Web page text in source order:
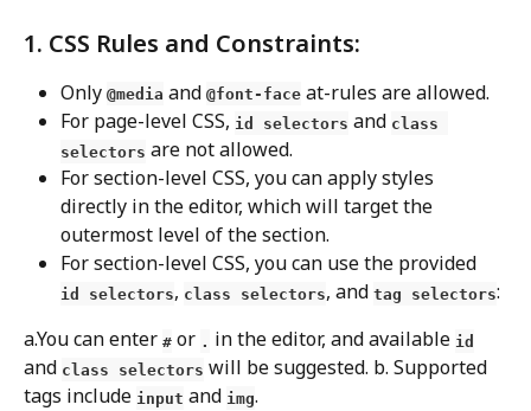
1. CSS Rules and Constraints:
Only @media and @font-face at-rules are allowed.
For page-level CSS, id selectors and class
selectors are not allowed.
For section-level CSS, you can apply styles
directly in the editor, which will target the
outermost level of the section.
For section-level CSS, you can use the provided
id selectors, class selectors, and tag selectors:
a.You can enter # or . in the editor, and available id
and class selectors will be suggested. b. Supported
tags include input and img.